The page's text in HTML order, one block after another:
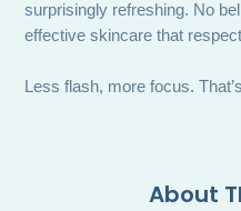
surprisingly refreshing. No
effective skincare that
Less flash, more focus.
About